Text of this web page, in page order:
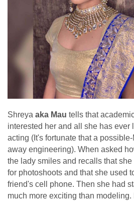
Shreya aka Mau tells that
interested her and all she has ever
acting (It's fortunate that a
away engineering). When asked
the lady smiles and recalls that
for photoshoots and that she used
friend's cell phone. Then she had
much more exciting than